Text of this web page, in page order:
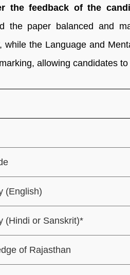
the feedback of the
the paper balanced and
while the Language and
allowing candidates
(English)
(Hindi or Sanskrit)*
of Rajasthan